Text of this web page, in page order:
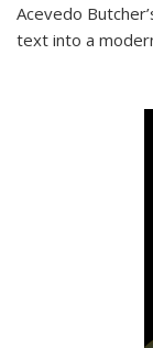
Acevedo
text into a